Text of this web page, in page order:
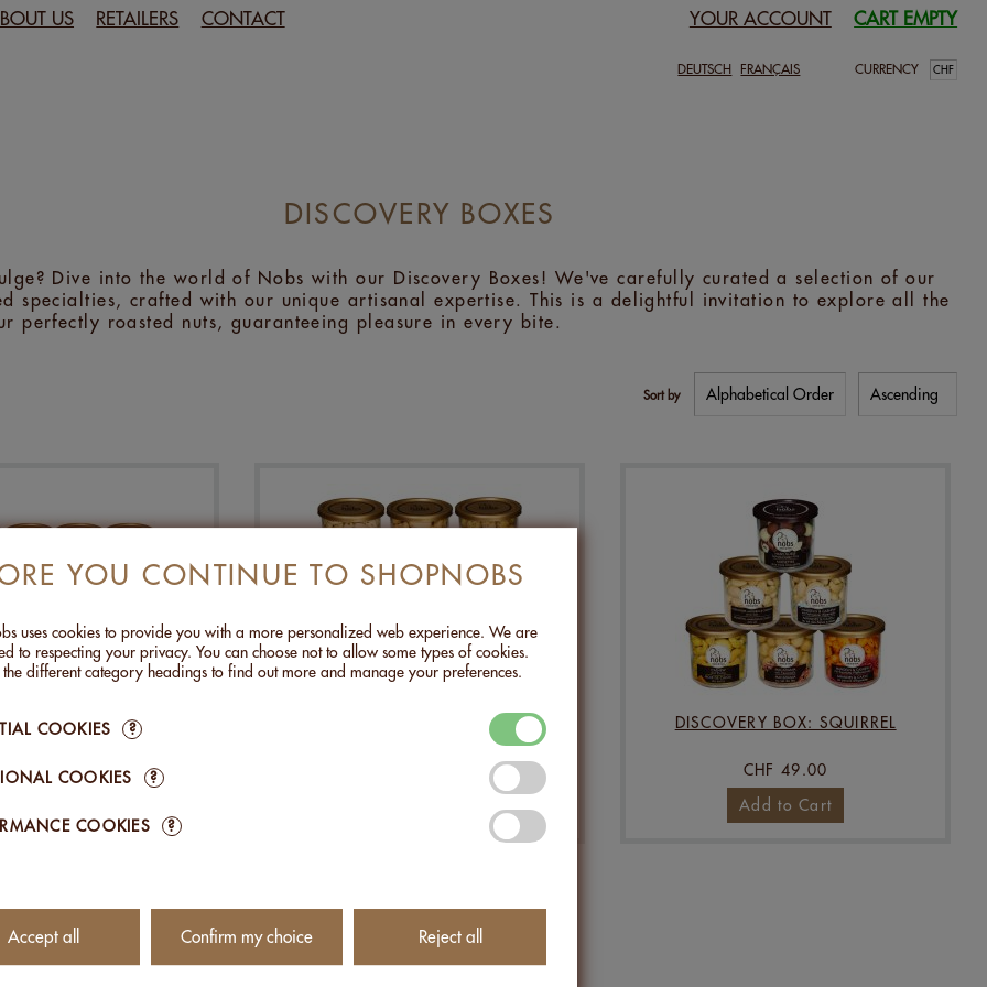
US RETAILERS CONTACT YOUR ACCOUNT CART EMPTY
DEUTSCH FRANÇAIS CURRENCY
DISCOVERY BOXES
Dive into the world of Nobs with our Discovery Boxes! We've carefully curated a selection of our
specialties, crafted with our unique artisanal expertise. This is a delightful invitation to explore all the
perfectly roasted nuts, guaranteeing pleasure in every bite.
Sort by
BOX:
CHF 99.00
DISCOVERY BOX: GOURMET DISCOVERY BOX: SQUIRREL
CHF 49.00
Add to Cart
YOU CONTINUE TO SHOPNOBS
uses cookies to provide you with a more personalized web experience. We are
to respecting your privacy. You can choose not to allow some types of cookies.
different category headings to find out more and manage your preferences.
COOKIES ?
COOKIES ?
COOKIES ?
Accept all Confirm my choice Reject all